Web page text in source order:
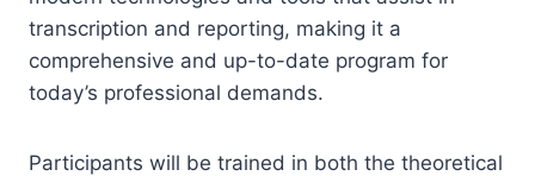
transcription and reporting, making it a
comprehensive and up-to-date program for
today’s professional demands.
Participants will be trained in both the theoretical